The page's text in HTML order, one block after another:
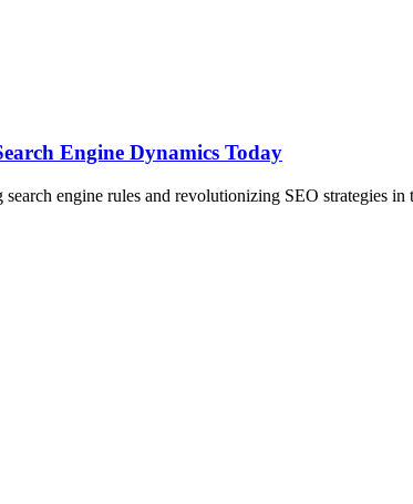
Engine Dynamics Today
engine rules and revolutionizing SEO strategies in